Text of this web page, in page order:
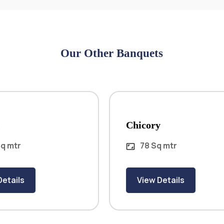
Our Other Banquets
Chicory
78 Sq mtr
View Details